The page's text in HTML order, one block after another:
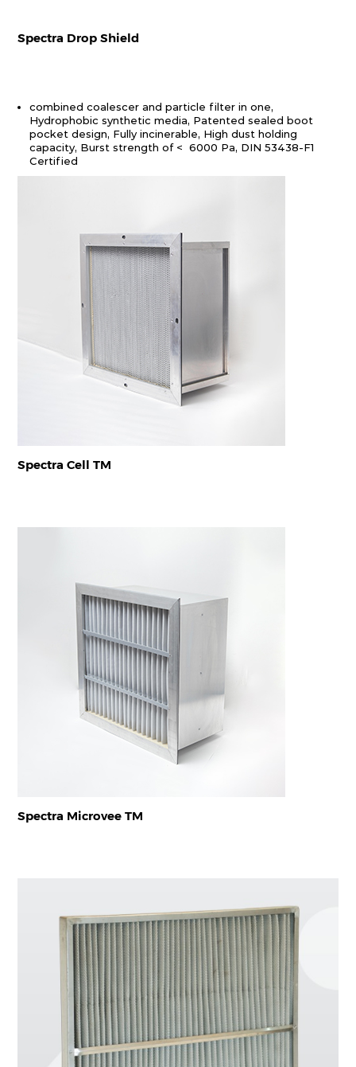
Spectra Drop Shield
combined coalescer and particle filter in one,
Hydrophobic synthetic media, Patented sealed boot
pocket design, Fully incinerable, High dust holding
capacity, Burst strength of < 6000 Pa, DIN 53438-F1
Certified
Spectra Cell TM
Spectra Microvee TM